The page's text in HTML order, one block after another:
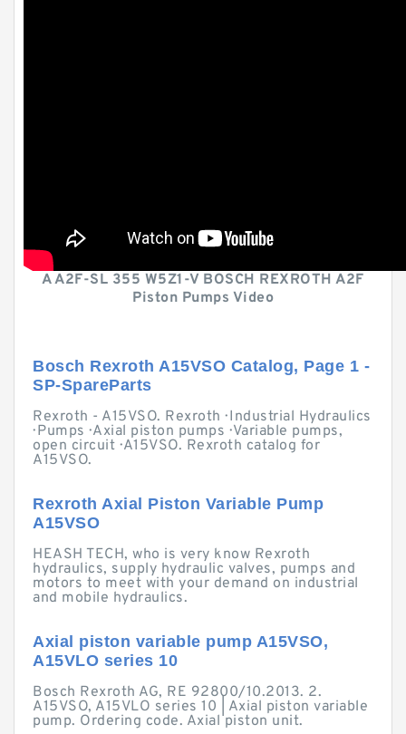
A A2F-SL 355 W5Z1-V BOSCH REXROTH A2F
Piston Pumps Video
Bosch Rexroth A15VSO Catalog, Page 1 -
SP-SpareParts
Rexroth - A15VSO. Rexroth · Industrial Hydraulics
· Pumps · Axial piston pumps · Variable pumps,
open circuit · A15VSO. Rexroth catalog for
A15VSO.
Rexroth Axial Piston Variable Pump
A15VSO
HEASH TECH, who is very know Rexroth
hydraulics, supply hydraulic valves, pumps and
motors to meet with your demand on industrial
and mobile hydraulics.
Axial piston variable pump A15VSO,
A15VLO series 10
Bosch Rexroth AG, RE 92800/10.2013. 2.
A15VSO, A15VLO series 10 | Axial piston variable
pump. Ordering code. Axial piston unit.